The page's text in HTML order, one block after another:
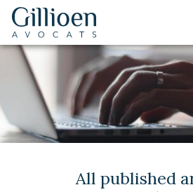
Go to content
avocat
All published